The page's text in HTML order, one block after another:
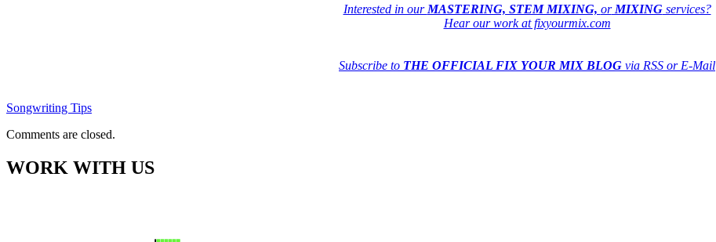
Interested in our MASTERING, STEM MIXING, orMIXINGservices?
Hear our work at fixyourmix.com
Subscribe to THE OFFICIAL FIX YOUR MIX BLOG via RSS or E-Mail
Songwriting Tips
Comments are closed.
WORK WITH US